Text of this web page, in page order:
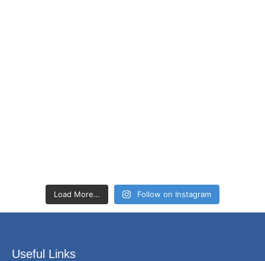
Load More… Follow on Instagram
Useful Links